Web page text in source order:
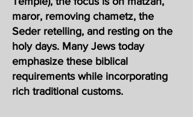
maror, removing chametz, the
Seder retelling, and resting on the
holy days. Many Jews today
emphasize these biblical
requirements while incorporating
rich traditional customs.